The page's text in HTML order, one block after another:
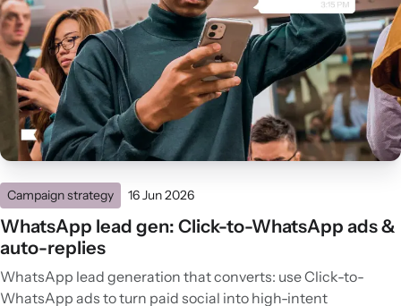
Campaign strategy 16 Jun 2026
WhatsApp lead gen: Click-to-WhatsApp ads &
auto-replies
WhatsApp lead generation that converts: use Click-to-
WhatsApp ads to turn paid social into high-intent